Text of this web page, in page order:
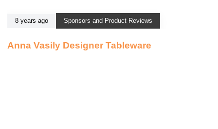
8 years ago Sponsors and Product Reviews
Anna Vasily Designer Tableware